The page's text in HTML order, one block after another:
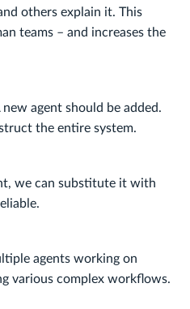
others explain it. This
teams – and increases the
agent should be added.
the entire system.
we can substitute it with
agents working on
various complex workflows.